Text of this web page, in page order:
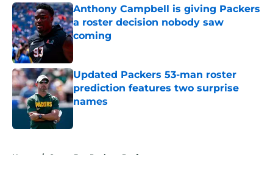
Anthony Campbell is giving Packers
a roster decision nobody saw
coming
Published by on Invalid Date
Updated Packers 53-man roster
prediction features two surprise
names
Home / Green Bay Packers Draft